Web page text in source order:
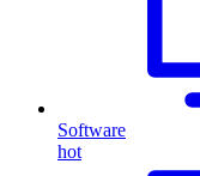
Software
hot